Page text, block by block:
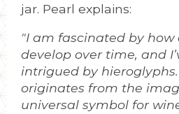
jar. Pearl explains:
"I am fascinated by how
develop over time, and
intrigued by
originates from the
universal symbol for